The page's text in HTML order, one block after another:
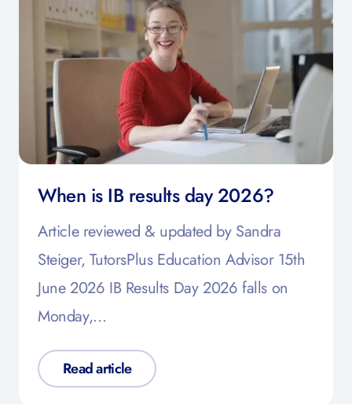
When is IB results day 2026?
Article reviewed & updated by Sandra
Steiger, TutorsPlus Education Advisor 15th
June 2026 IB Results Day 2026 falls on
Monday,…
Read article